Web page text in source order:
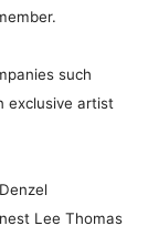
such
exclusive artist
Lee Thomas